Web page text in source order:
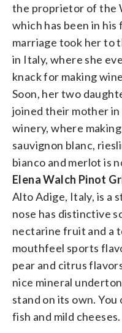
the proprietor of the
which has been in
marriage took her to
in Italy, where she
knack for making
Soon, her two
joined their mother
winery, where
sauvignon blanc,
bianco and merlot is
Elena Walch Pinot
Alto Adige, Italy, is a
nose has distinctive
nectarine fruit and a
mouthfeel sports
pear and citrus
nice mineral
stand on its own.
fish and mild